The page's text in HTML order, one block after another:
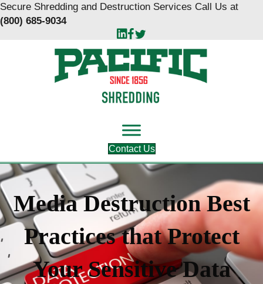
Skip
to
Skip
to
Secure Shredding and Destruction Services Call Us at
(800) 685-9034
Contact Us
Media Destruction Best
Practices that Protect
Your Sensitive Data